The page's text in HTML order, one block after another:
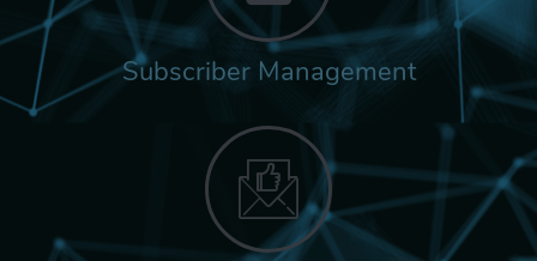
Subscriber Management